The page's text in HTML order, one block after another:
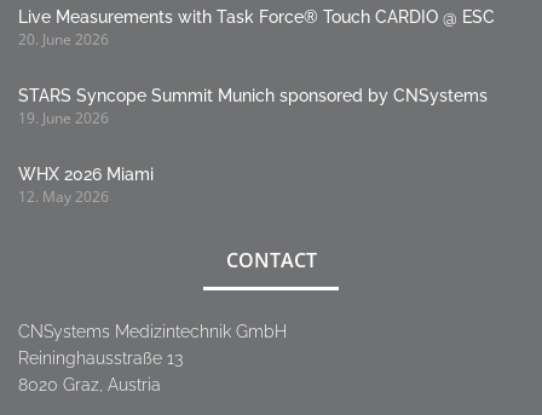
Live Measurements with Task Force® Touch CARDIO @ ESC
20. June 2026
STARS Syncope Summit Munich sponsored by CNSystems
19. June 2026
WHX 2026 Miami
12. May 2026
CONTACT
CNSystems Medizintechnik GmbH
Reininghausstraße 13
8020 Graz, Austria